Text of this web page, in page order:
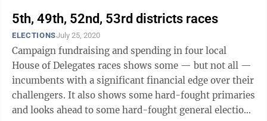
5th, 49th, 52nd, 53rd districts races
ELECTIONSJuly 25, 2020
Campaign fundraising and spending in four local
House of Delegates races shows some — but not all —
incumbents with a significant financial edge over their
challengers. It also shows some hard-fought primaries
and looks ahead to some hard-fought general election